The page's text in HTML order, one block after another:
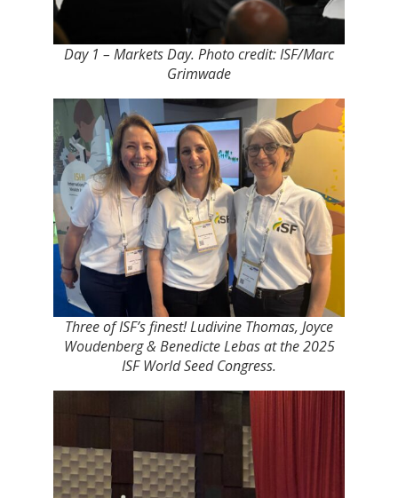
Day 1 – Markets Day. Photo credit: ISF/Marc
Grimwade
Three of ISF’s finest! Ludivine Thomas, Joyce
Woudenberg & Benedicte Lebas at the 2025
ISF World Seed Congress.